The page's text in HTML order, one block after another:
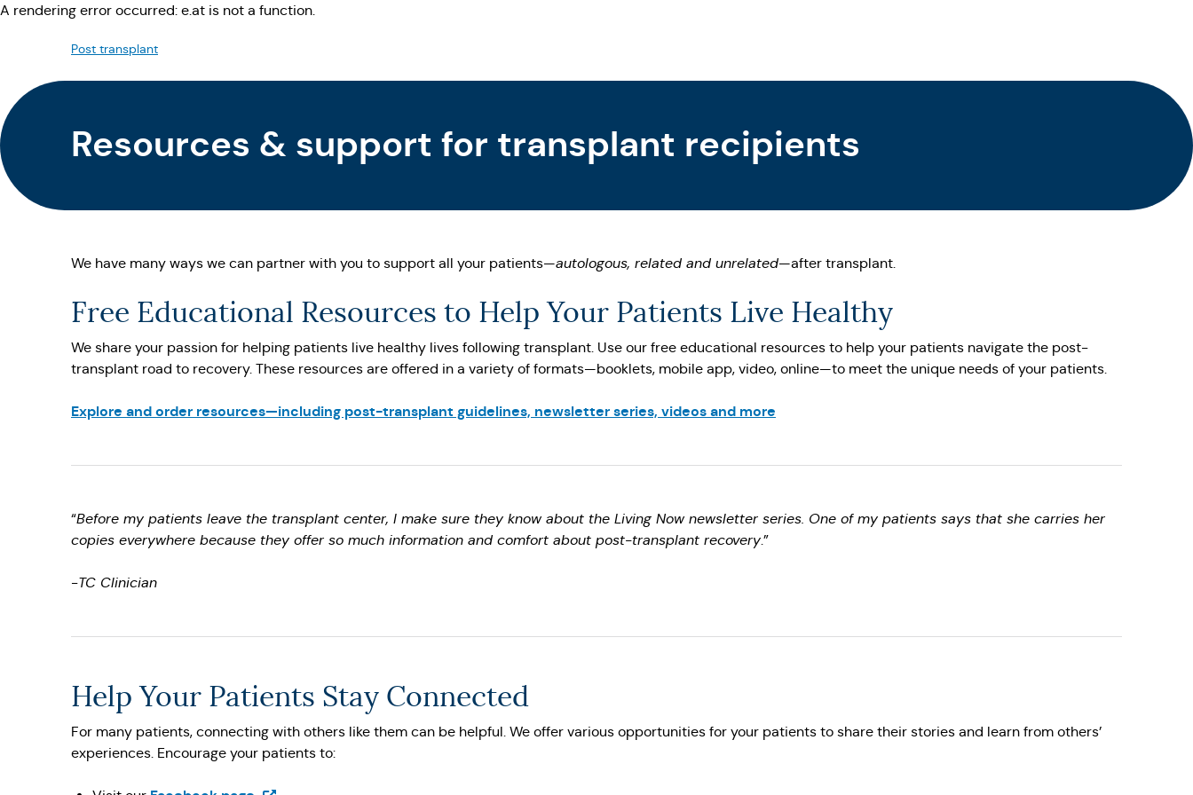
A rendering error occurred: e.at is not a function.
Post transplant
Resources & support for transplant recipients
We have many ways we can partner with you to support all your patients—autologous, related and unrelated—after transplant.
Free Educational Resources to Help Your Patients Live Healthy
We share your passion for helping patients live healthy lives following transplant. Use our free educational resources to help your patients navigate the post-
transplant road to recovery. These resources are offered in a variety of formats—booklets, mobile app, video, online—to meet the unique needs of your patients.
Explore and order resources—including post-transplant guidelines, newsletter series, videos and more
“Before my patients leave the transplant center, I make sure they know about the Living Now newsletter series. One of my patients says that she carries her
copies everywhere because they offer so much information and comfort about post-transplant recovery.”
-TC Clinician
Help Your Patients Stay Connected
For many patients, connecting with others like them can be helpful. We offer various opportunities for your patients to share their stories and learn from others’
experiences. Encourage your patients to: